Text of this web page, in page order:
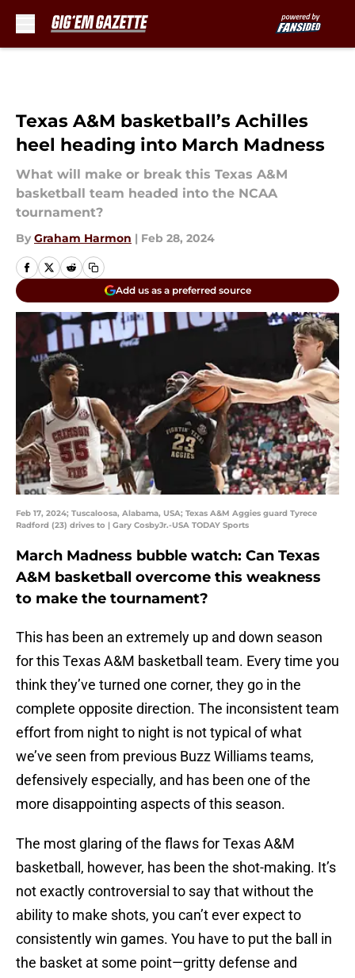
Texas A&M basketball’s Achilles
heel heading into March Madness
What will make or break this Texas A&M
basketball team headed into the NCAA
tournament?
By Graham Harmon | Feb 28, 2024
Add us as a preferred source
Feb 17, 2024; Tuscaloosa, Alabama, USA; Texas A&M Aggies guard Tyrece
Radford (23) drives to | Gary CosbyJr.-USA TODAY Sports
March Madness bubble watch: Can Texas
A&M basketball overcome this weakness
to make the tournament?
This has been an extremely up and down season
for this Texas A&M basketball team. Every time you
think they’ve turned one corner, they go in the
complete opposite direction. The inconsistent team
effort from night to night is not typical of what
we’ve seen from previous Buzz Williams teams,
defensively especially, and has been one of the
more disappointing aspects of this season.
The most glaring of the flaws for Texas A&M
basketball, however, has been the shot-making. It’s
not exactly controversial to say that without the
ability to make shots, you can’t ever expect to
consistently win games. You have to put the ball in
the basket at some point—gritty defense and